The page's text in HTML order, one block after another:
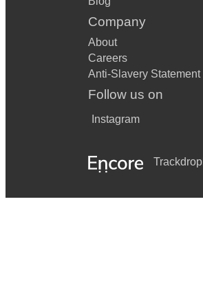
Company
About
Careers
Anti-Slavery Statement
Follow us on
Instagram
Trackdrop